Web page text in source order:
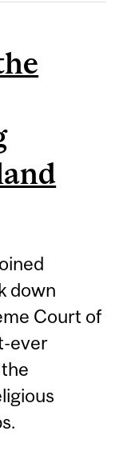
down
Court of
ever